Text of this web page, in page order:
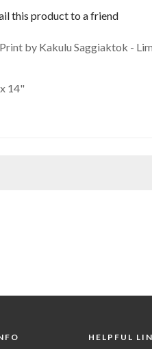
this product to a friend
by Kakulu Saggiaktok -
14"
HELPFUL